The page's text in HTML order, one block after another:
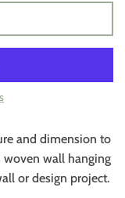
and dimension to
woven wall hanging
or design project.